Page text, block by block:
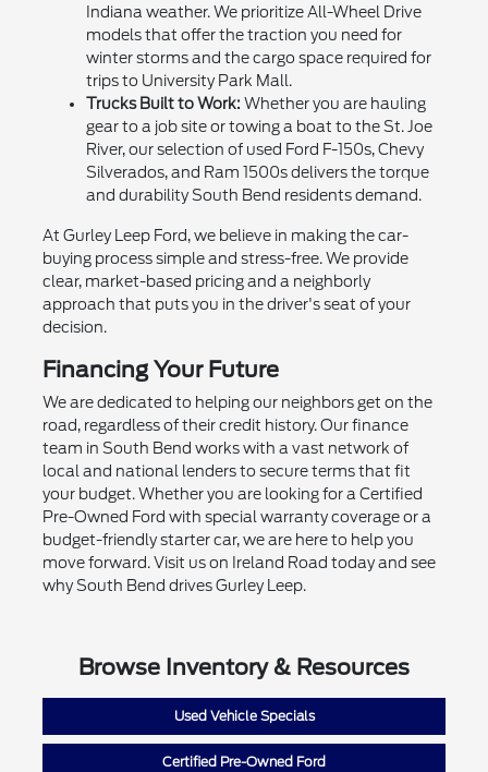
Indiana weather. We prioritize All-Wheel Drive
models that offer the traction you need for
winter storms and the cargo space required for
trips to University Park Mall.
Trucks Built to Work: Whether you are hauling
gear to a job site or towing a boat to the St. Joe
River, our selection of used Ford F-150s, Chevy
Silverados, and Ram 1500s delivers the torque
and durability South Bend residents demand.
At Gurley Leep Ford, we believe in making the car-
buying process simple and stress-free. We provide
clear, market-based pricing and a neighborly
approach that puts you in the driver's seat of your
decision.
Financing Your Future
We are dedicated to helping our neighbors get on the
road, regardless of their credit history. Our finance
team in South Bend works with a vast network of
local and national lenders to secure terms that fit
your budget. Whether you are looking for a Certified
Pre-Owned Ford with special warranty coverage or a
budget-friendly starter car, we are here to help you
move forward. Visit us on Ireland Road today and see
why South Bend drives Gurley Leep.
Browse Inventory & Resources
Used Vehicle Specials
Certified Pre-Owned Ford